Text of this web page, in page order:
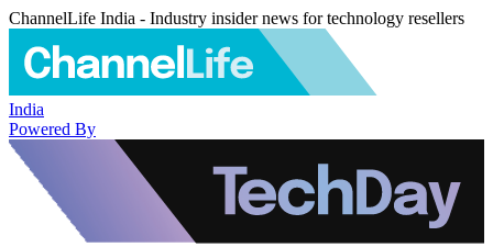
ChannelLife India - Industry insider news for technology resellers
India
Powered By